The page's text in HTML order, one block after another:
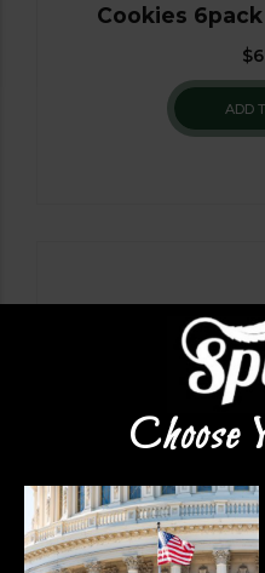
Cookies
$
ADD